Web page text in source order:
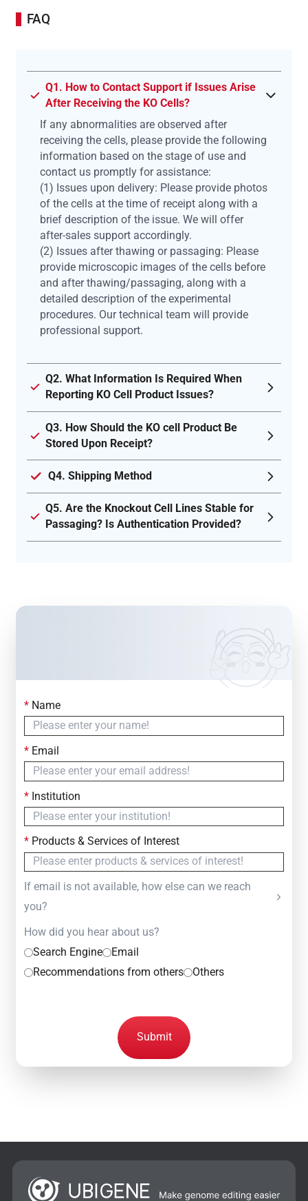
FAQ
Q1. How to Contact Support if Issues Arise
After Receiving the KO Cells?
If any abnormalities are observed after
receiving the cells, please provide the following
information based on the stage of use and
contact us promptly for assistance:
(1) Issues upon delivery: Please provide photos
of the cells at the time of receipt along with a
brief description of the issue. We will offer
after-sales support accordingly.
(2) Issues after thawing or passaging: Please
provide microscopic images of the cells before
and after thawing/passaging, along with a
detailed description of the experimental
procedures. Our technical team will provide
professional support.
Q2. What Information Is Required When
Reporting KO Cell Product Issues?
Q3. How Should the KO cell Product Be
Stored Upon Receipt?
Q4. Shipping Method
Q5. Are the Knockout Cell Lines Stable for
Passaging? Is Authentication Provided?
Contact Us
Simply fill out the form below to leave your inquiry
— we will respond within
*Name
*Email
*Institution
*Products & Services of Interest
If email is not available, how else can we reach
you?
How did you hear about us?
Search Engine
Email
Recommendations from others
Others
Submit